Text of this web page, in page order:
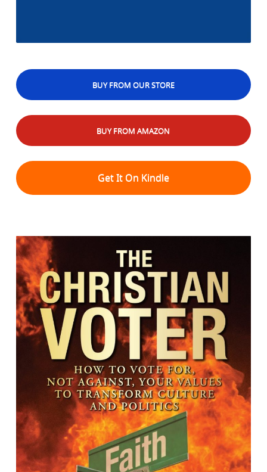
BUY FROM OUR STORE
BUY FROM AMAZON
Get It On Kindle